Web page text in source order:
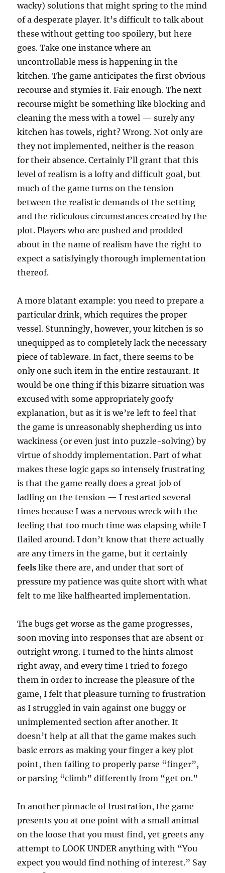
wacky) solutions that might spring to the mind
of a desperate player. It’s difficult to talk about
these without getting too spoilery, but here
goes. Take one instance where an
uncontrollable mess is happening in the
kitchen. The game anticipates the first obvious
recourse and stymies it. Fair enough. The next
recourse might be something like blocking and
cleaning the mess with a towel — surely any
kitchen has towels, right? Wrong. Not only are
they not implemented, neither is the reason
for their absence. Certainly I’ll grant that this
level of realism is a lofty and difficult goal, but
much of the game turns on the tension
between the realistic demands of the setting
and the ridiculous circumstances created by the
plot. Players who are pushed and prodded
about in the name of realism have the right to
expect a satisfyingly thorough implementation
thereof.
A more blatant example: you need to prepare a
particular drink, which requires the proper
vessel. Stunningly, however, your kitchen is so
unequipped as to completely lack the necessary
piece of tableware. In fact, there seems to be
only one such item in the entire restaurant. It
would be one thing if this bizarre situation was
excused with some appropriately goofy
explanation, but as it is we’re left to feel that
the game is unreasonably shepherding us into
wackiness (or even just into puzzle-solving) by
virtue of shoddy implementation. Part of what
makes these logic gaps so intensely frustrating
is that the game really does a great job of
ladling on the tension — I restarted several
times because I was a nervous wreck with the
feeling that too much time was elapsing while I
flailed around. I don’t know that there actually
are any timers in the game, but it certainly
feels like there are, and under that sort of
pressure my patience was quite short with what
felt to me like halfhearted implementation.
The bugs get worse as the game progresses,
soon moving into responses that are absent or
outright wrong. I turned to the hints almost
right away, and every time I tried to forego
them in order to increase the pleasure of the
game, I felt that pleasure turning to frustration
as I struggled in vain against one buggy or
unimplemented section after another. It
doesn’t help at all that the game makes such
basic errors as making your finger a key plot
point, then failing to properly parse “finger”,
or parsing “climb” differently from “get on.”
In another pinnacle of frustration, the game
presents you at one point with a small animal
on the loose that you must find, yet greets any
attempt to LOOK UNDER anything with “You
expect you would find nothing of interest.” Say